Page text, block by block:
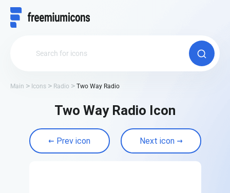
Main Icons Radio Two Way Radio
Two Way Radio Icon
Prev icon Next icon